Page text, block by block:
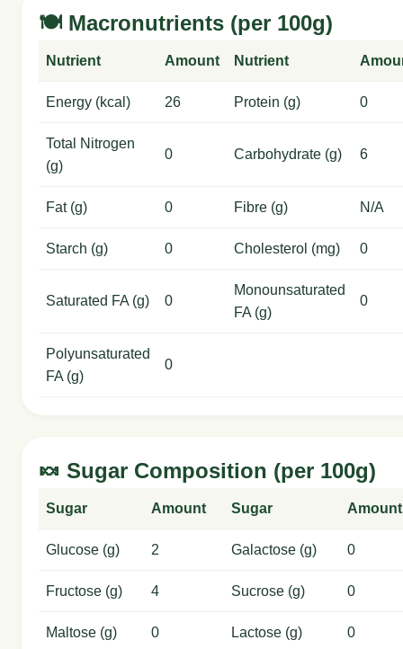
🍽️ Macronutrients (per 100g)
Nutrient Amount Nutrient
Energy (kcal) 26 Protein (g) 0
Total Nitrogen
(g)
0 Carbohydrate (g) 6
Fat (g) 0 Fibre (g) N/A
Starch (g) 0 Cholesterol (mg) 0
Saturated FA (g) 0
Monounsaturated
FA (g)
0
Polyunsaturated
FA (g)
0
🍬 Sugar Composition (per 100g)
Sugar Amount Sugar Amount
Glucose (g) 2 Galactose (g) 0
Fructose (g) 4 Sucrose (g) 0
Maltose (g) 0 Lactose (g) 0